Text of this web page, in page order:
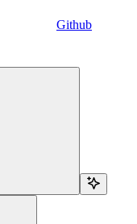
Github